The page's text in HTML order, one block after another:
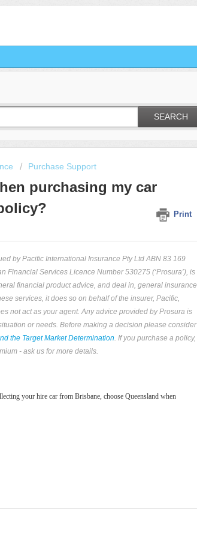
SEARCH
Purchase Support
purchasing my car
Print
by Pacific International Insurance Pty Ltd ABN 83 169
Financial Services Licence Number 530275 (‘Prosura’), is
financial product advice, and deal in, general insurance
services, it does so on behalf of the insurer, Pacific,
not act as your agent. Any advice provided by Prosura is
or needs. Before making a decision please consider
the Target Market Determination. If you purchase a policy,
- ask us for more details.
your hire car from Brisbane, choose Queensland when